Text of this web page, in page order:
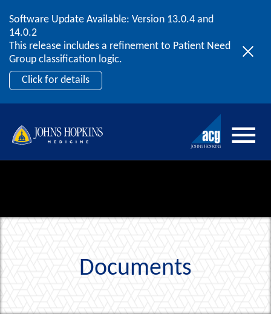
Skip to content
Software Update Available: Version 13.0.4 and
14.0.2
This release includes a refinement to Patient Need
Group classification logic.
Click for details
2026 ACG User Summit
September 20 – 22 | Orlando, FL
Register Now
Documents